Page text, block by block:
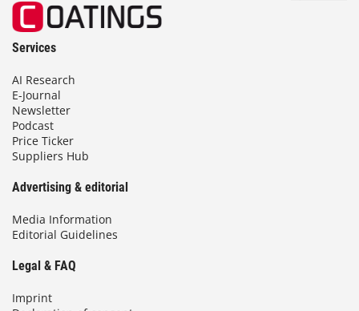
Services
AI Research
E-Journal
Newsletter
Podcast
Price Ticker
Suppliers Hub
Advertising & editorial
Media Information
Editorial Guidelines
Legal & FAQ
Imprint